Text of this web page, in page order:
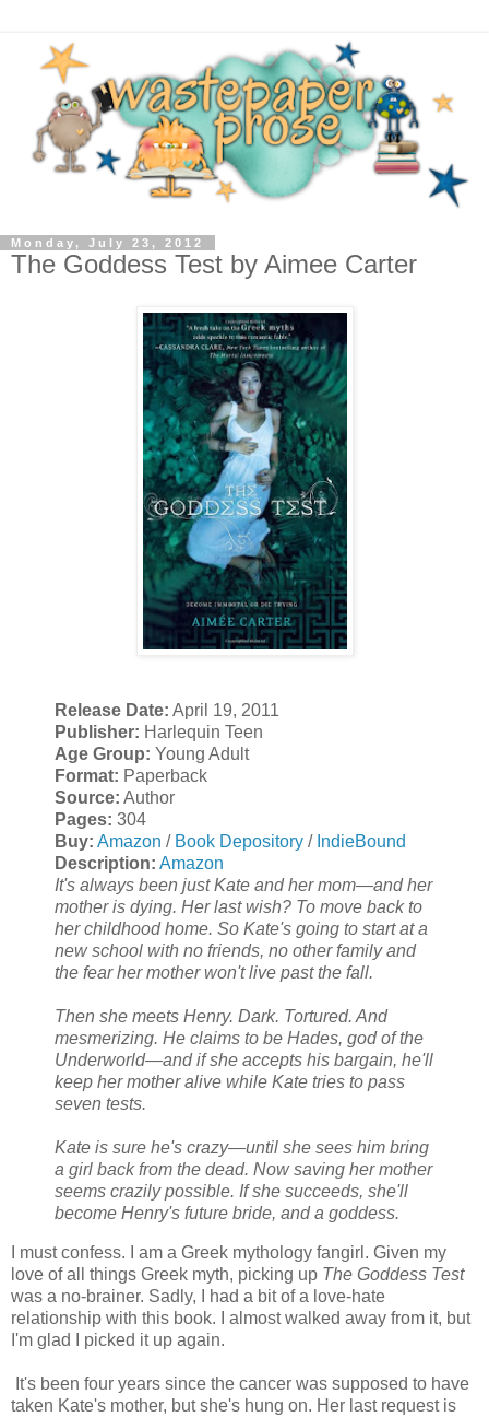
Monday, July 23, 2012
The Goddess Test by Aimee Carter
Release Date: April 19, 2011
Publisher: Harlequin Teen
Age Group: Young Adult
Format: Paperback
Source: Author
Pages: 304
Buy: Amazon / Book Depository / IndieBound
Description: Amazon
It's always been just Kate and her mom—and her
mother is dying. Her last wish? To move back to
her childhood home. So Kate's going to start at a
new school with no friends, no other family and
the fear her mother won't live past the fall.
Then she meets Henry. Dark. Tortured. And
mesmerizing. He claims to be Hades, god of the
Underworld—and if she accepts his bargain, he'll
keep her mother alive while Kate tries to pass
seven tests.
Kate is sure he's crazy—until she sees him bring
a girl back from the dead. Now saving her mother
seems crazily possible. If she succeeds, she'll
become Henry's future bride, and a goddess.
I must confess. I am a Greek mythology fangirl. Given my
love of all things Greek myth, picking up The Goddess Test
was a no-brainer. Sadly, I had a bit of a love-hate
relationship with this book. I almost walked away from it, but
I'm glad I picked it up again.
It's been four years since the cancer was supposed to have
taken Kate's mother, but she's hung on. Her last request is